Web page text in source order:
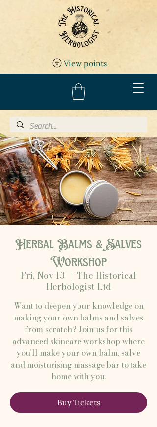
View points
Herbal Balms & Salves
Workshop
Fri, Nov 13
  |
The Historical
Herbologist Ltd
Want to deepen your knowledge on
making your own balms and salves
from scratch? Join us for this
advanced skincare workshop where
you'll make your own balm, salve
and moisturising massage bar to take
home with you.
Buy Tickets